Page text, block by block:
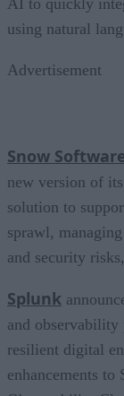
using natural
Advertisement
Snow
new version of
solution to
sprawl,
and security
Splunk
and
resilient digital
enhancements